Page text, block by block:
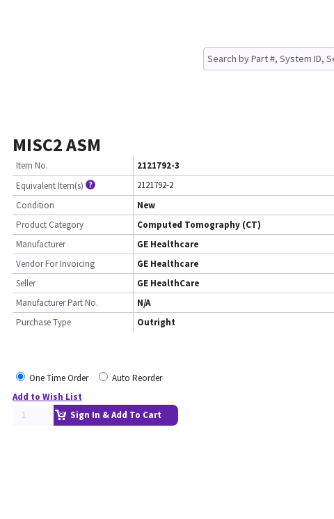
MISC2 ASM
Item No.
2121792-3
Equivalent Item(s)
2121792-2
Condition
New
Product Category
Computed Tomography (CT)
Manufacturer
GE Healthcare
Vendor For Invoicing
GE Healthcare
Seller
GE HealthCare
Manufacturer Part No.
N/A
Purchase Type
Outright
One Time Order
Auto Reorder
Add to Wish List
Sign In & Add To Cart